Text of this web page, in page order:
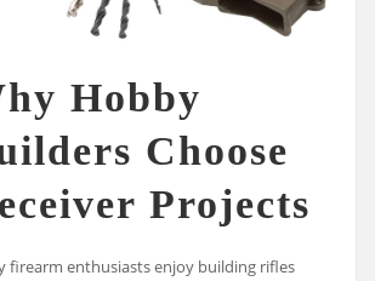
Hobby
Choose
Projects
firearm enthusiasts enjoy building rifles